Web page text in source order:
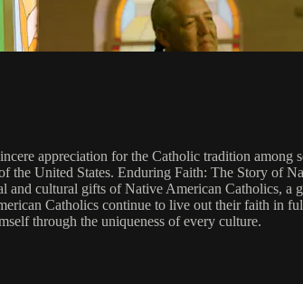
appreciation for the Catholic tradition among
United States. Enduring Faith: The Story of
cultural gifts of Native American Catholics, a
Catholics continue to live out their faith in
through the uniqueness of every culture.